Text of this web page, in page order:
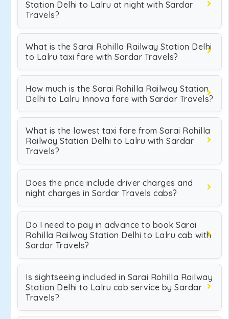
Station Delhi to Lalru at night with Sardar
Travels?
What is the Sarai Rohilla Railway Station Delhi
to Lalru taxi fare with Sardar Travels?
How much is the Sarai Rohilla Railway Station
Delhi to Lalru Innova fare with Sardar Travels?
What is the lowest taxi fare from Sarai Rohilla
Railway Station Delhi to Lalru with Sardar
Travels?
Does the price include driver charges and
night charges in Sardar Travels cabs?
Do I need to pay in advance to book Sarai
Rohilla Railway Station Delhi to Lalru cab with
Sardar Travels?
Is sightseeing included in Sarai Rohilla Railway
Station Delhi to Lalru cab service by Sardar
Travels?